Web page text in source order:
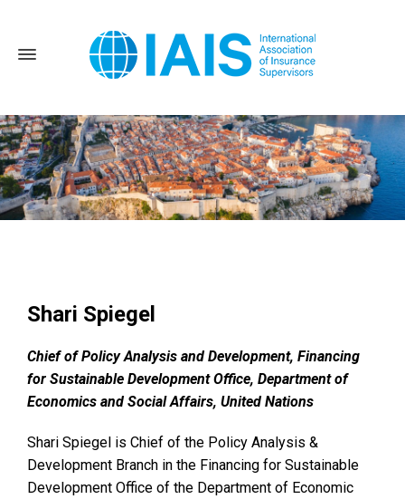
Shari Spiegel
Chief of Policy Analysis and Development, Financing
for Sustainable Development Office, Department of
Economics and Social Affairs, United Nations
Shari Spiegel is Chief of the Policy Analysis &
Development Branch in the Financing for Sustainable
Development Office of the Department of Economic